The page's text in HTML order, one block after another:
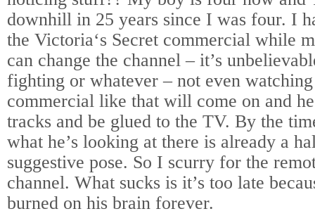
downhill in 25 years since I was four. I
the Victoria‘s Secret commercial while
can change the channel – it’s
fighting or whatever – not even
commercial like that will come on and
tracks and be glued to the TV. By the
what he’s looking at there is already a
suggestive pose. So I scurry for the
channel. What sucks is it’s too late
burned on his brain forever.